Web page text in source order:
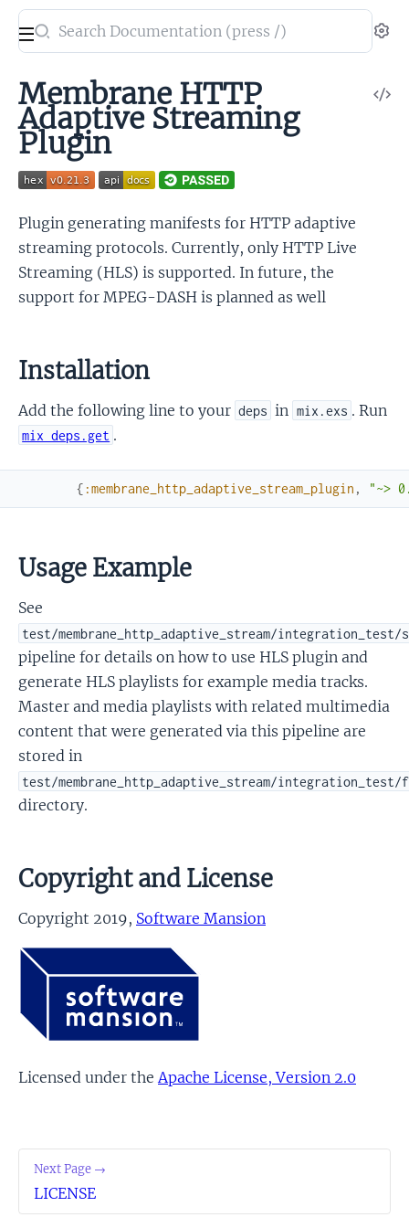
Search
documentation
Membrane
HTTP
Adaptive
Stream
plugin
Membrane HTTP
Adaptive Streaming
Plugin
Plugin generating manifests for HTTP adaptive
streaming protocols. Currently, only HTTP Live
Streaming (HLS) is supported. In future, the
support for MPEG-DASH is planned as well
Installation
Add the following line to your deps in mix.exs . Run
mix deps.get .
{ :membrane_http_adaptive_stream_plugin , "~>
Usage Example
See
test/membrane_http_adaptive_stream/
pipeline for details on how to use HLS plugin and
generate HLS playlists for example media tracks.
Master and media playlists with related multimedia
content that were generated via this pipeline are
stored in
test/membrane_http_adaptive_stream/
directory.
Copyright and License
Copyright 2019, Software Mansion
Licensed under the Apache License, Version 2.0
Next Page →
LICENSE